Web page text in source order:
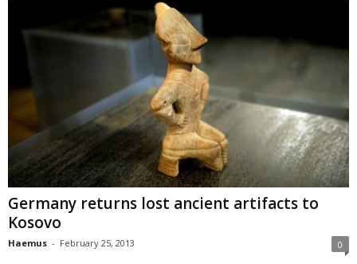
Germany returns lost ancient artifacts to
Kosovo
Haemus - February 25, 2013 0